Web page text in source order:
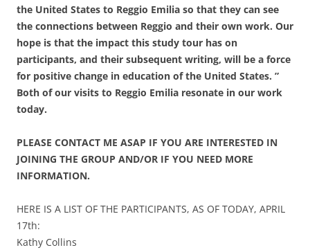
the United States to Reggio Emilia so that they can see
the connections between Reggio and their own work. Our
hope is that the impact this study tour has on
participants, and their subsequent writing, will be a force
for positive change in education of the United States. ”
Both of our visits to Reggio Emilia resonate in our work
today.
PLEASE CONTACT ME ASAP IF YOU ARE INTERESTED IN
JOINING THE GROUP AND/OR IF YOU NEED MORE
INFORMATION.
HERE IS A LIST OF THE PARTICIPANTS, AS OF TODAY, APRIL
17th:
Kathy Collins